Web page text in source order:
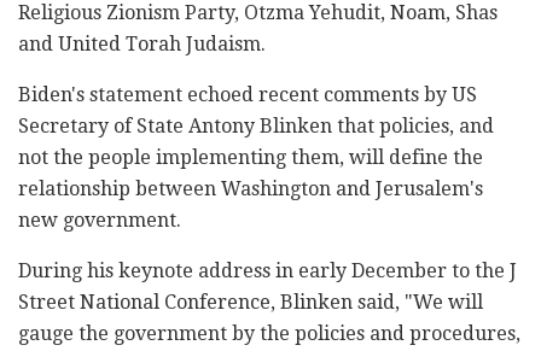
Religious Zionism Party, Otzma Yehudit, Noam, Shas
and United Torah Judaism.
Biden's statement echoed recent comments by US
Secretary of State Antony Blinken that policies, and
not the people implementing them, will define the
relationship between Washington and Jerusalem's
new government.
During his keynote address in early December to the J
Street National Conference, Blinken said, "We will
gauge the government by the policies and procedures,